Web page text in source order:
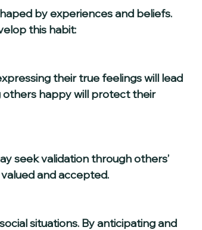
by experiences and beliefs.
this habit:
happy will protect their
and accepted.